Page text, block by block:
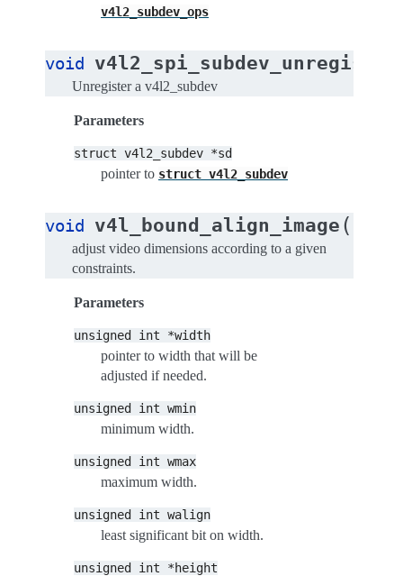
v4l2_subdev_ops
void v4l2_spi_subdev_unregister
Unregister a v4l2_subdev
Parameters
struct v4l2_subdev *sd
pointer to struct v4l2_subdev
void v4l_bound_align_image (
adjust video dimensions according to a given
constraints.
Parameters
unsigned int *width
pointer to width that will be
adjusted if needed.
unsigned int wmin
minimum width.
unsigned int wmax
maximum width.
unsigned int walign
least significant bit on width.
unsigned int *height